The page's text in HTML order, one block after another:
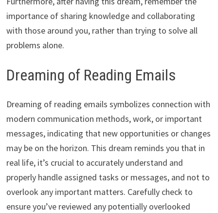
importance of sharing knowledge and collaborating
with those around you, rather than trying to solve all
problems alone.
Dreaming of Reading Emails
Dreaming of reading emails symbolizes connection with
modern communication methods, work, or important
messages, indicating that new opportunities or changes
may be on the horizon. This dream reminds you that in
real life, it’s crucial to accurately understand and
properly handle assigned tasks or messages, and not to
overlook any important matters. Carefully check to
ensure you’ve reviewed any potentially overlooked